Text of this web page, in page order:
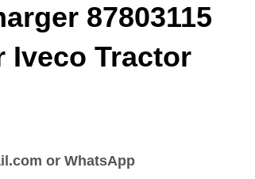
87803115
Iveco Tractor
or WhatsApp